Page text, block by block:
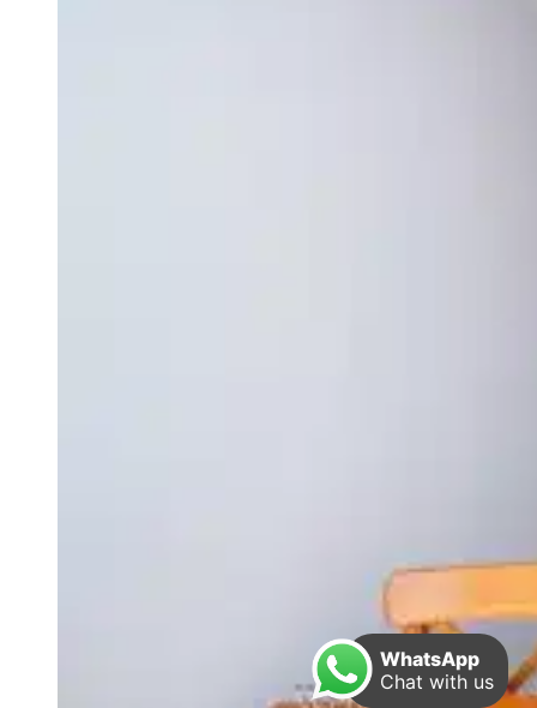
WhatsApp
Chat with us